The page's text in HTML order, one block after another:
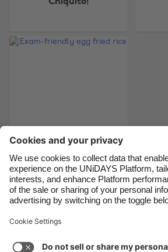
Chiquito!
Exam-friendly egg
fried rice
Support Terms of Service
Belgique
Canada
France
India
Indonesia
Ireland
Italia
Malaysia
México